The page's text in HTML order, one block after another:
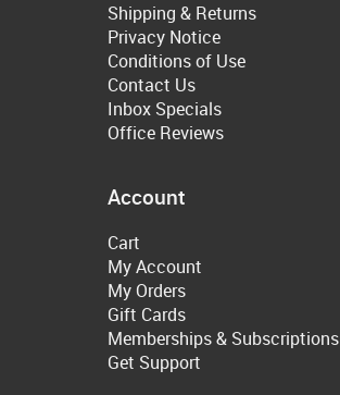
Shipping & Returns
Privacy Notice
Conditions of Use
Contact Us
Inbox Specials
Office Reviews
Account
Cart
My Account
My Orders
Gift Cards
Memberships & Subscriptions
Get Support